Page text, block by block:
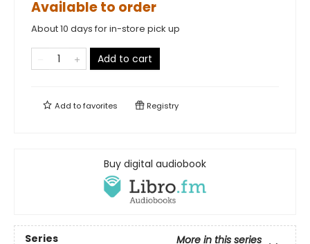
Available to order
About 10 days for in-store pick up
Add to cart
Add tofavorites Registry
Buy digital audiobook
Series
More in this series